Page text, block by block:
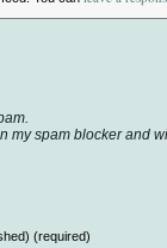
my spam blocker and
(required)